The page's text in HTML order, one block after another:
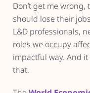
Don’t get me
should lose their
L&D professionals,
roles we occupy
impactful way. And
that.